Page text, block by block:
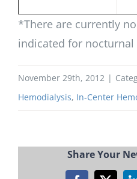
*There are currently
indicated for
November 29th, 2012 |
Hemodialysis, In-Center
Share Your